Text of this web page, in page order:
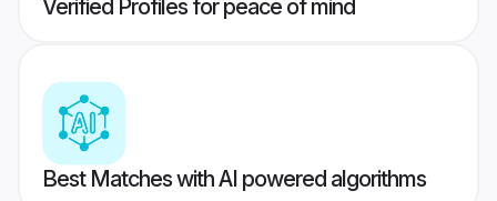
Verified Profiles for peace of mind
Best Matches with AI powered algorithms